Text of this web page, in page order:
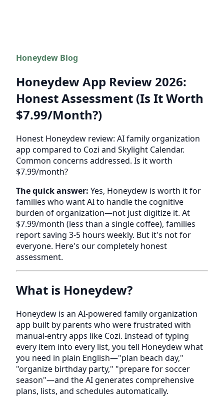
Honeydew Blog
Honeydew App Review 2026:
Honest Assessment (Is It Worth
$7.99/Month?)
Honest Honeydew review: AI family organization
app compared to Cozi and Skylight Calendar.
Common concerns addressed. Is it worth
$7.99/month?
The quick answer: Yes, Honeydew is worth it for
families who want AI to handle the cognitive
burden of organization—not just digitize it. At
$7.99/month (less than a single coffee), families
report saving 3-5 hours weekly. But it's not for
everyone. Here's our completely honest
assessment.
What is Honeydew?
Honeydew is an AI-powered family organization
app built by parents who were frustrated with
manual-entry apps like Cozi. Instead of typing
every item into every list, you tell Honeydew what
you need in plain English—"plan beach day,"
"organize birthday party," "prepare for soccer
season"—and the AI generates comprehensive
plans, lists, and schedules automatically.